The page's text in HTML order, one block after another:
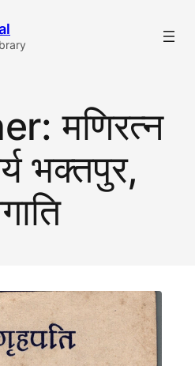
मणिरत्न
भक्तपुर,